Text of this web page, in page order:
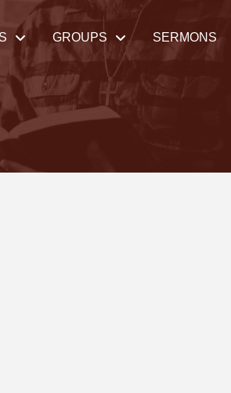
GROUPS SERMONS